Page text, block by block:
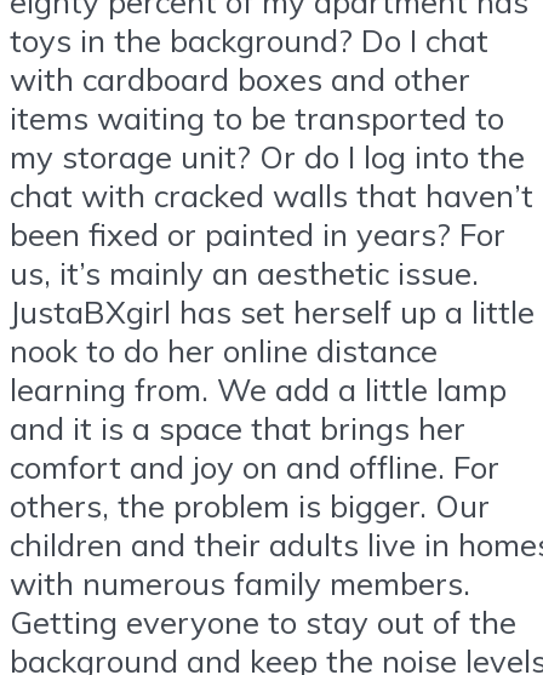
toys in the background? Do I chat
with cardboard boxes and other
items waiting to be transported to
my storage unit? Or do I log into the
chat with cracked walls that haven’t
been fixed or painted in years? For
us, it’s mainly an aesthetic issue.
JustaBXgirl has set herself up a little
nook to do her online distance
learning from. We add a little lamp
and it is a space that brings her
comfort and joy on and offline. For
others, the problem is bigger. Our
children and their adults live in
with numerous family members.
Getting everyone to stay out of the
background and keep the noise